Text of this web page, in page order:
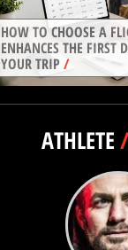
HOW TO CHOOSE A
ENHANCES THE FIRST
YOUR TRIP/
ATHLETE